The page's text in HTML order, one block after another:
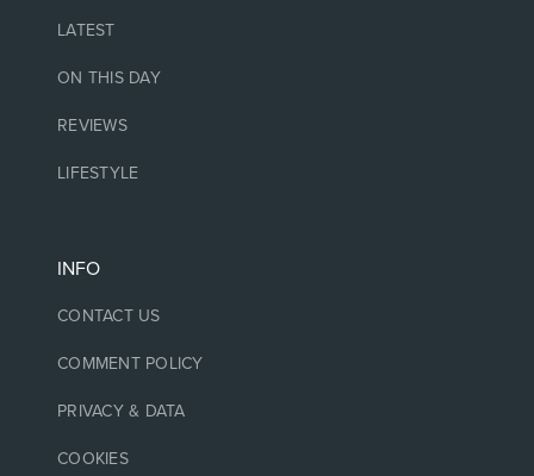
LATEST
ON THIS DAY
REVIEWS
LIFESTYLE
INFO
CONTACT US
COMMENT POLICY
PRIVACY & DATA
COOKIES